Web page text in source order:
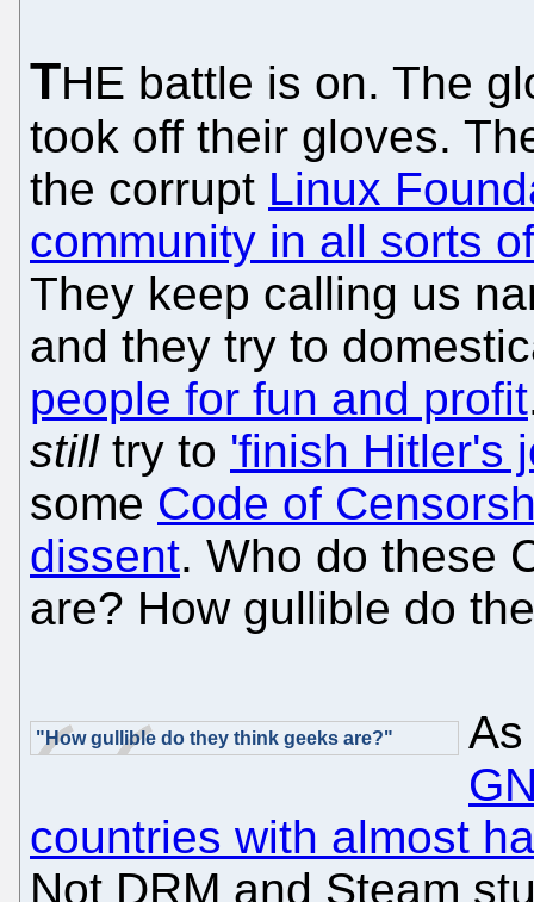
THE battle is on. The
took off their gloves.
the corrupt Linux
community in all sorts
They keep calling us
and they try to
people for fun and profit
stilltry to 'finish Hitler's
some Code of
dissent. Who do these
are? How gullible do
"How gullible do they think geeks are?"
As
countries with almost
Not DRM and Steam